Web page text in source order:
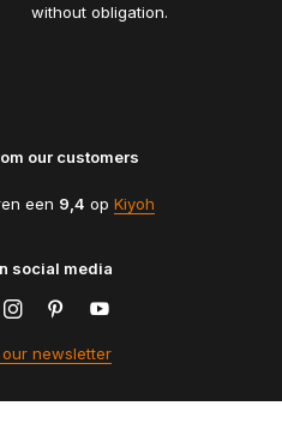
without obligation.
our customers
een 9,4 op Kiyoh
social media
newsletter